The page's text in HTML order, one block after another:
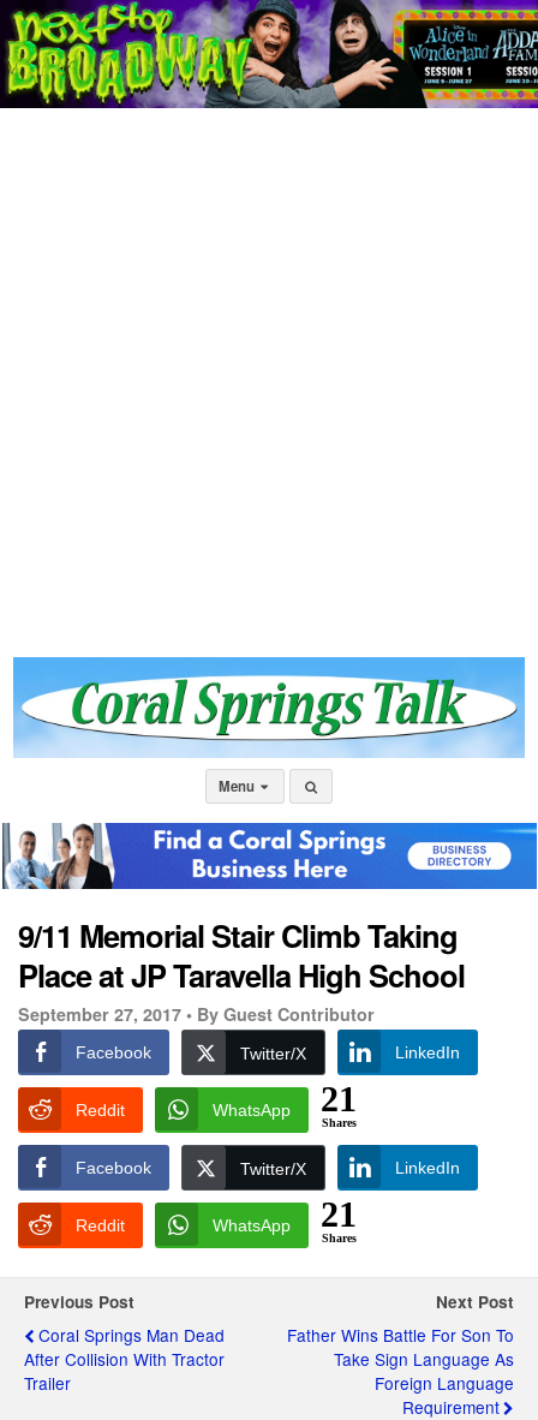
Menu
9/11 Memorial Stair Climb Taking
Place at JP Taravella High School
September 27, 2017 • By Guest Contributor
Facebook Twitter/X LinkedIn
Reddit WhatsApp 21
Shares
Facebook Twitter/X LinkedIn
Reddit WhatsApp 21
Shares
Previous Post
Coral Springs Man Dead
After Collision With Tractor
Trailer
Next Post
Father Wins Battle For Son To
Take Sign Language As
Foreign Language
Requirement